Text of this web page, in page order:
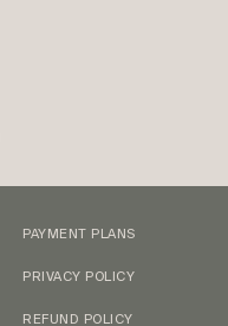
PAYMENT PLANS
PRIVACY POLICY
REFUND POLICY